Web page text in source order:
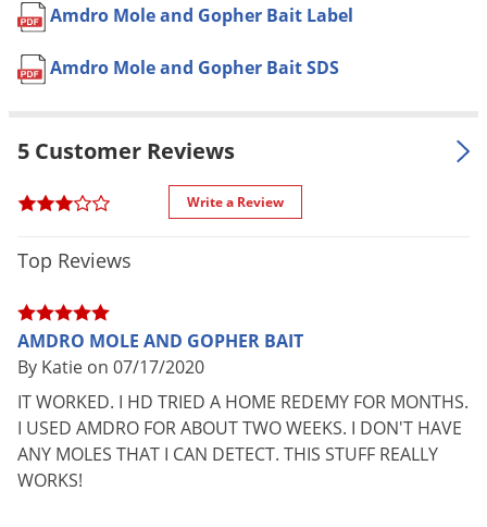
recheck in 24 hours.
Pet safe
Formulation
Pelleted.
SALE TO
Features
Easy-to-apply with the convenient
shaker canister.
Weight
Manufacturer
UPC
813576008611
EPA
Registration
12455-30-73342
APPLICATION DIRECTIONS:
Amdro Mole and Gopher Bait Label
Amdro Mole and Gopher Bait SDS
5 Customer Reviews
Write a Review
Top Reviews
AMDRO MOLE AND GOPHER BAIT
By Katie on 07/17/2020
IT WORKED. I HD TRIED A HOME REDEMY FOR MONTHS.
I USED AMDRO FOR ABOUT TWO WEEKS. I DON'T HAVE
ANY MOLES THAT I CAN DETECT. THIS STUFF REALLY
WORKS!
Ticks
Voles
Weevils
White Flies